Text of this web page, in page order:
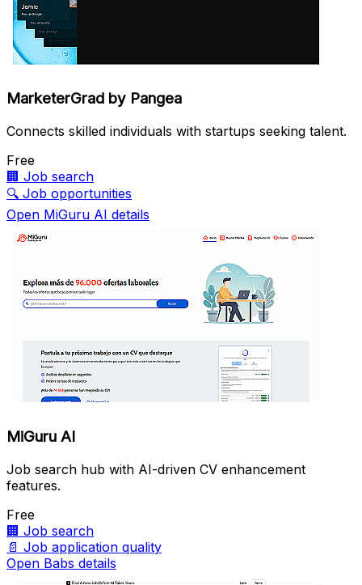
MarketerGrad by Pangea
Connects skilled individuals with startups seeking talent.
Free
🏢 Job search
🔍 Job opportunities
Open MiGuru AI details
MiGuru AI
Job search hub with AI-driven CV enhancement
features.
Free
🏢 Job search
📄 Job application quality
Open Babs details